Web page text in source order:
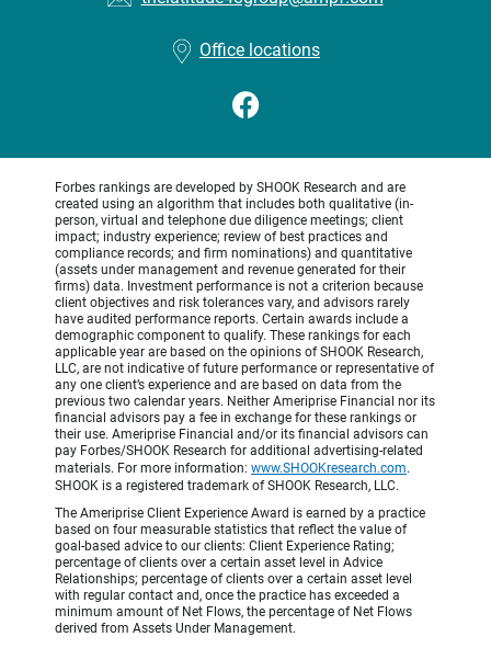
Office locations
Forbes rankings are developed by SHOOK Research and are
created using an algorithm that includes both qualitative (in-
person, virtual and telephone due diligence meetings; client
impact; industry experience; review of best practices and
compliance records; and firm nominations) and quantitative
(assets under management and revenue generated for their
firms) data. Investment performance is not a criterion because
client objectives and risk tolerances vary, and advisors rarely
have audited performance reports. Certain awards include a
demographic component to qualify. These rankings for each
applicable year are based on the opinions of SHOOK Research,
LLC, are not indicative of future performance or representative of
any one client’s experience and are based on data from the
previous two calendar years. Neither Ameriprise Financial nor its
financial advisors pay a fee in exchange for these rankings or
their use. Ameriprise Financial and/or its financial advisors can
pay Forbes/SHOOK Research for additional advertising-related
materials. For more information: www.SHOOKresearch.com.
SHOOK is a registered trademark of SHOOK Research, LLC.
The Ameriprise Client Experience Award is earned by a practice
based on four measurable statistics that reflect the value of
goal-based advice to our clients: Client Experience Rating;
percentage of clients over a certain asset level in Advice
Relationships; percentage of clients over a certain asset level
with regular contact and, once the practice has exceeded a
minimum amount of Net Flows, the percentage of Net Flows
derived from Assets Under Management.